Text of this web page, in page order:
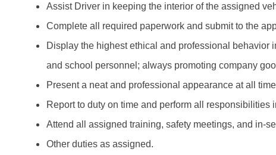
Assist Driver in keeping the interior of the assigned
Complete all required paperwork and submit to the
Display the highest ethical and professional
and school personnel; always promoting company
Present a neat and professional appearance at all
Report to duty on time and perform all responsibilities
Attend all assigned training, safety meetings, and in-
Other duties as assigned.